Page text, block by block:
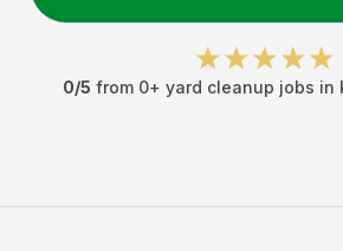
0/5 from 0+ yard cleanup jobs in